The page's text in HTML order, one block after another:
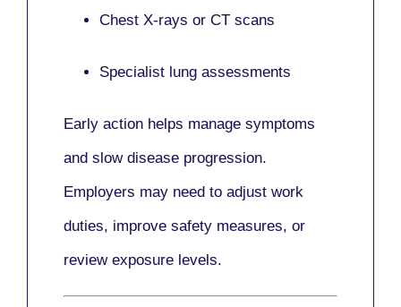
Chest X-rays or CT scans
Specialist lung assessments
Early action helps manage symptoms
and slow disease progression.
Employers may need to adjust work
duties, improve safety measures, or
review exposure levels.